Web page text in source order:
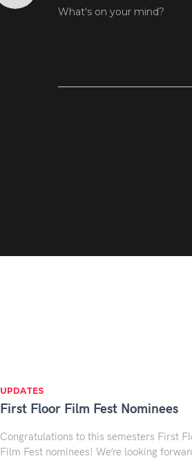
What's on your mind?
UPDATES
First Floor Film Fest Nominees
Congratulations to this semesters First
Film Fest nominees! We’re looking